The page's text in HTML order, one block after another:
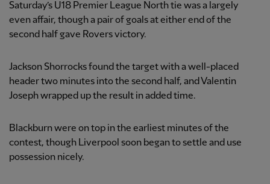
Saturday’s U18 Premier League North tie was a largely
even affair, though a pair of goals at either end of the
second half gave Rovers victory.
Jackson Shorrocks found the target with a well-placed
header two minutes into the second half, and Valentin
Joseph wrapped up the result in added time.
Blackburn were on top in the earliest minutes of the
contest, though Liverpool soon began to settle and use
possession nicely.